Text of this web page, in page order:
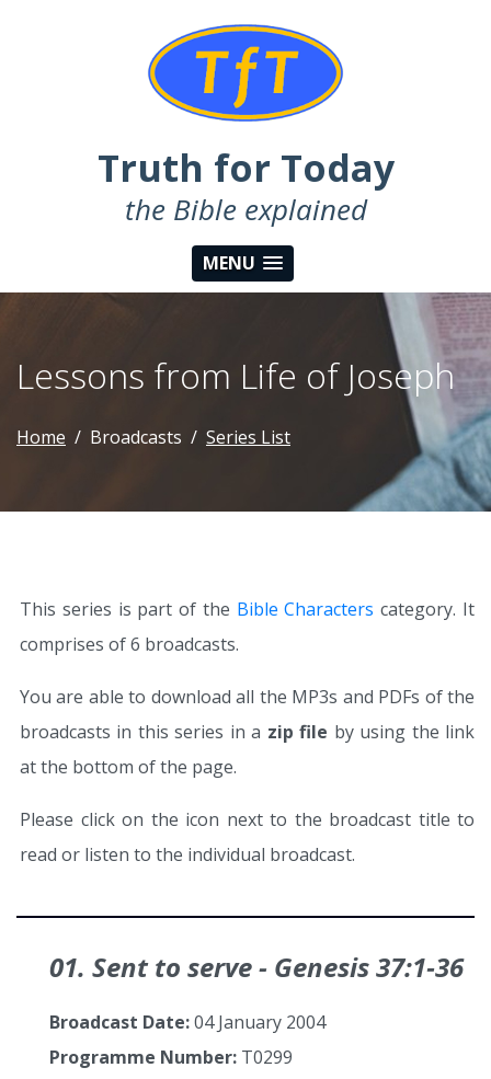
Truth for Today
the Bible explained
MENU
Lessons from Life of Joseph
Home Broadcasts Series List
This series is part of the Bible Characters category. It
comprises of 6 broadcasts.
You are able to download all the MP3s and PDFs of the
broadcasts in this series in a zip file by using the link
at the bottom of the page.
Please click on the icon next to the broadcast title to
read or listen to the individual broadcast.
01. Sent to serve - Genesis 37:1‑36
Broadcast Date:04 January 2004
Programme Number: T0299